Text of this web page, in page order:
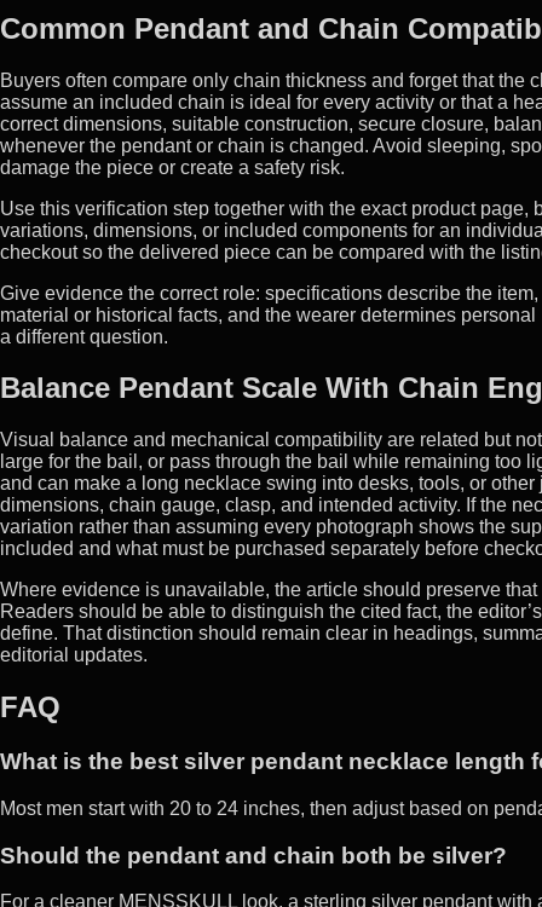
Common Pendant and Chain
Buyers often compare only chain thickness and forget that
assume an included chain is ideal for every activity or that a
correct dimensions, suitable construction, secure closure,
whenever the pendant or chain is changed. Avoid sleeping,
damage the piece or create a safety risk.
Use this verification step together with the exact product
variations, dimensions, or included components for an
checkout so the delivered piece can be compared with the
Give evidence the correct role: specifications describe the
material or historical facts, and the wearer determines
a different question.
Balance Pendant Scale With Chain
Visual balance and mechanical compatibility are related but
large for the bail, or pass through the bail while remaining too
and can make a long necklace swing into desks, tools, or
dimensions, chain gauge, clasp, and intended activity. If the
variation rather than assuming every photograph shows the
included and what must be purchased separately before
Where evidence is unavailable, the article should preserve
Readers should be able to distinguish the cited fact, the
define. That distinction should remain clear in headings,
editorial updates.
FAQ
What is the best silver pendant necklace length
Most men start with 20 to 24 inches, then adjust based on
Should the pendant and chain both be silver?
For a cleaner MENSSKULL look, a sterling silver pendant